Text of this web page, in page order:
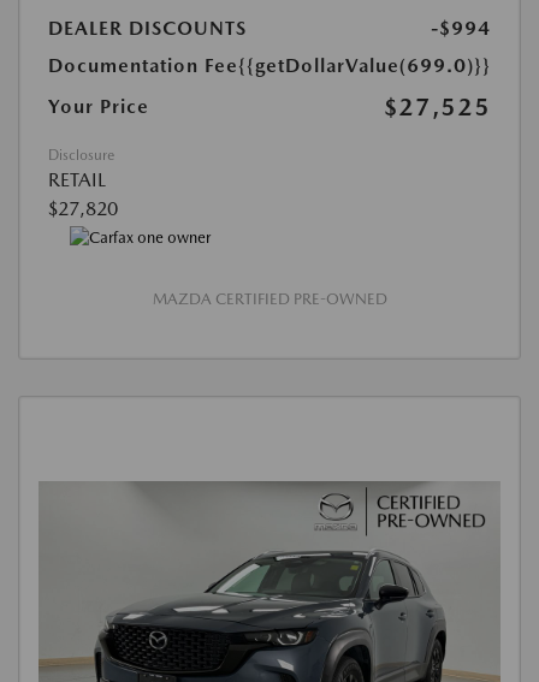
DEALER DISCOUNTS
-$994
Documentation Fee{{getDollarValue(699.0)}}
Your Price
$27,525
Disclosure
RETAIL
$27,820
MAZDA CERTIFIED PRE-OWNED